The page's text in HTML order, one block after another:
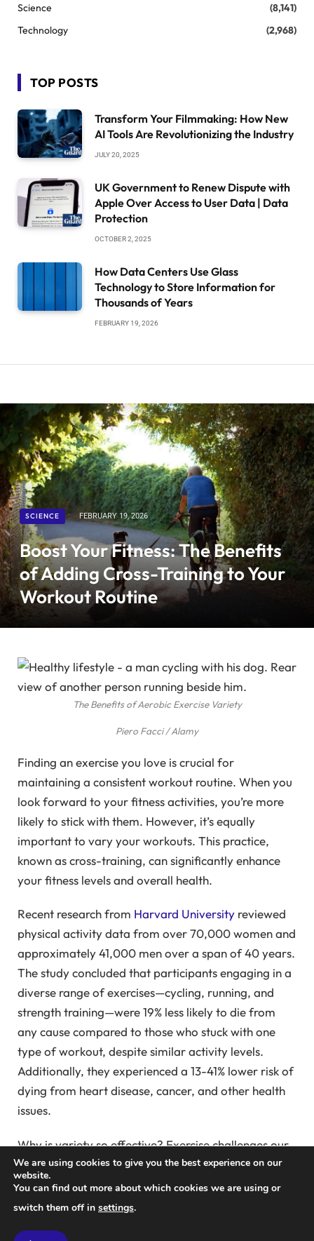
Science
(8,141)
Technology
(2,968)
TOP POSTS
Transform Your Filmmaking: How New
AI Tools Are Revolutionizing the Industry
JULY 20, 2025
UK Government to Renew Dispute with
Apple Over Access to User Data | Data
Protection
OCTOBER 2, 2025
How Data Centers Use Glass
Technology to Store Information for
Thousands of Years
FEBRUARY 19, 2026
SCIENCE FEBRUARY 19, 2026
Boost Your Fitness: The Benefits
of Adding Cross-Training to Your
Workout Routine
The Benefits of Aerobic Exercise Variety
Piero Facci / Alamy
Finding an exercise you love is crucial for
maintaining a consistent workout routine. When you
look forward to your fitness activities, you’re more
likely to stick with them. However, it’s equally
important to vary your workouts. This practice,
known as cross-training, can significantly enhance
your fitness levels and overall health.
Recent research from Harvard University reviewed
physical activity data from over 70,000 women and
approximately 41,000 men over a span of 40 years.
The study concluded that participants engaging in a
diverse range of exercises—cycling, running, and
strength training—were 19% less likely to die from
any cause compared to those who stuck with one
type of workout, despite similar activity levels.
Additionally, they experienced a 13-41% lower risk of
dying from heart disease, cancer, and other health
issues.
Why is variety so effective? Exercise challenges our
bodies, fostering adaptations that lead to greater
strength and resilience. However, as shown in this
study, the health benefits of certain activities can
We are using cookies to give you the best experience on our
website.
You can find out more about which cookies we are using or
switch them off in settings.